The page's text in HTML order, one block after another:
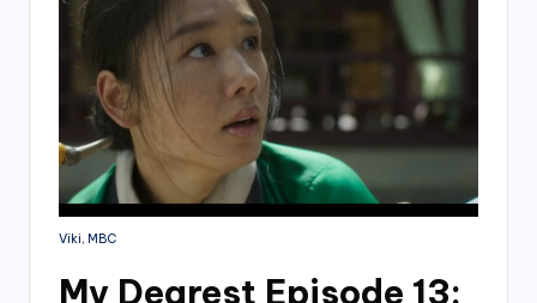
Viki, MBC
My Dearest Episode 13: